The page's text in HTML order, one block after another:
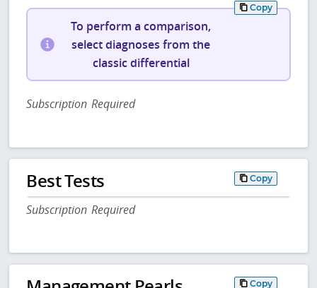
Copy
To perform a comparison,
select diagnoses from the
classic differential
Subscription Required
Best Tests Copy
Subscription Required
Copy